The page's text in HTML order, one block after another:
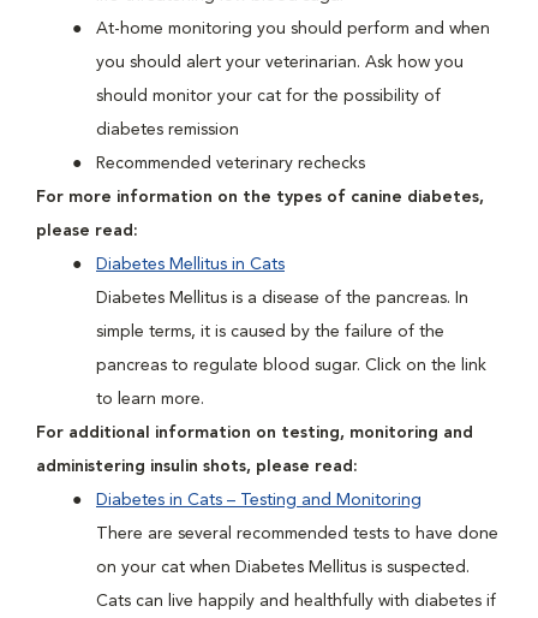
At-home monitoring you should perform and when
you should alert your veterinarian. Ask how you
should monitor your cat for the possibility of
diabetes remission
Recommended veterinary rechecks
For more information on the types of canine diabetes,
please read:
Diabetes Mellitus in Cats
Diabetes Mellitus is a disease of the pancreas. In
simple terms, it is caused by the failure of the
pancreas to regulate blood sugar. Click on the link
to learn more.
For additional information on testing, monitoring and
administering insulin shots, please read:
Diabetes in Cats – Testing and Monitoring
There are several recommended tests to have done
on your cat when Diabetes Mellitus is suspected.
Cats can live happily and healthfully with diabetes if